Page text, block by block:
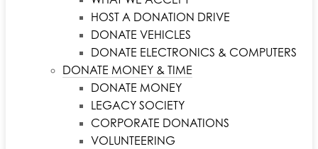
HOST A DONATION DRIVE
DONATE VEHICLES
DONATE ELECTRONICS & COMPUTERS
DONATE MONEY & TIME
DONATE MONEY
LEGACY SOCIETY
CORPORATE DONATIONS
VOLUNTEERING